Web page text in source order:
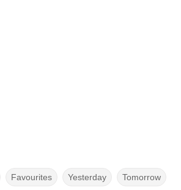
Favourites Yesterday Tomorrow